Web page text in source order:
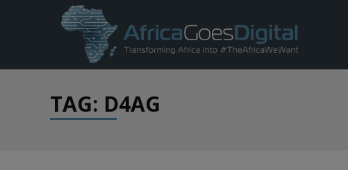
TAG: D4AG